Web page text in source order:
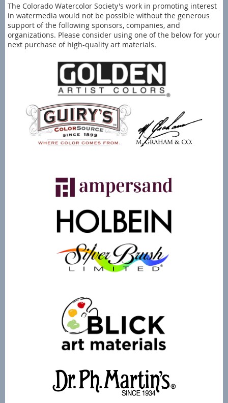
The Colorado Watercolor Society's work in promoting interest
in watermedia would not be possible without the generous
support of the following sponsors, companies, and
organizations. Please consider using one of the below for your
next purchase of high-quality art materials.